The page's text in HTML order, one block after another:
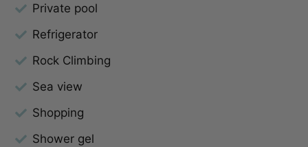
Private pool
Refrigerator
Rock Climbing
Sea view
Shopping
Shower gel